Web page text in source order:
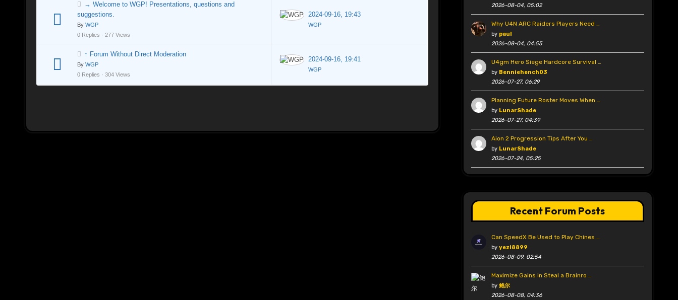
→ Welcome to WGP! Presentations, questions and
suggestions.
By WGP
0 Replies · 277 Views
2024-09-16, 19:43
WGP
↑ Forum Without Direct Moderation
By WGP
0 Replies · 304 Views
2024-09-16, 19:41
WGP
2026-08-04, 05:02
Why U4N ARC Raiders Players Need …
by paul
2026-08-04, 04:55
U4gm Hero Siege Hardcore Survival …
by Benniehench03
2026-07-27, 06:29
Planning Future Roster Moves When …
by LunarShade
2026-07-27, 04:39
Aion 2 Progression Tips After You …
by LunarShade
2026-07-24, 05:25
Recent Forum Posts
Can SpeedX Be Used to Play Chines …
by yezi8899
2026-08-09, 02:54
Maximize Gains in Steal a Brainro …
by 鲍尔
2026-08-08, 04:36